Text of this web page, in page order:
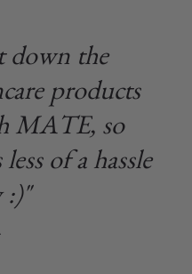
down the
products
MATE, so
of a hassle
:)"